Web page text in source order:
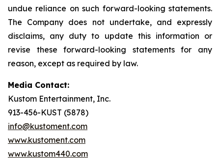
undue reliance on such forward-looking statements.
The Company does not undertake, and expressly
disclaims, any duty to update this information or
revise these forward-looking statements for any
reason, except as required by law.
Media Contact:
Kustom Entertainment, Inc.
913-456-KUST (5878)
info@kustoment.com
www.kustoment.com
www.kustom440.com